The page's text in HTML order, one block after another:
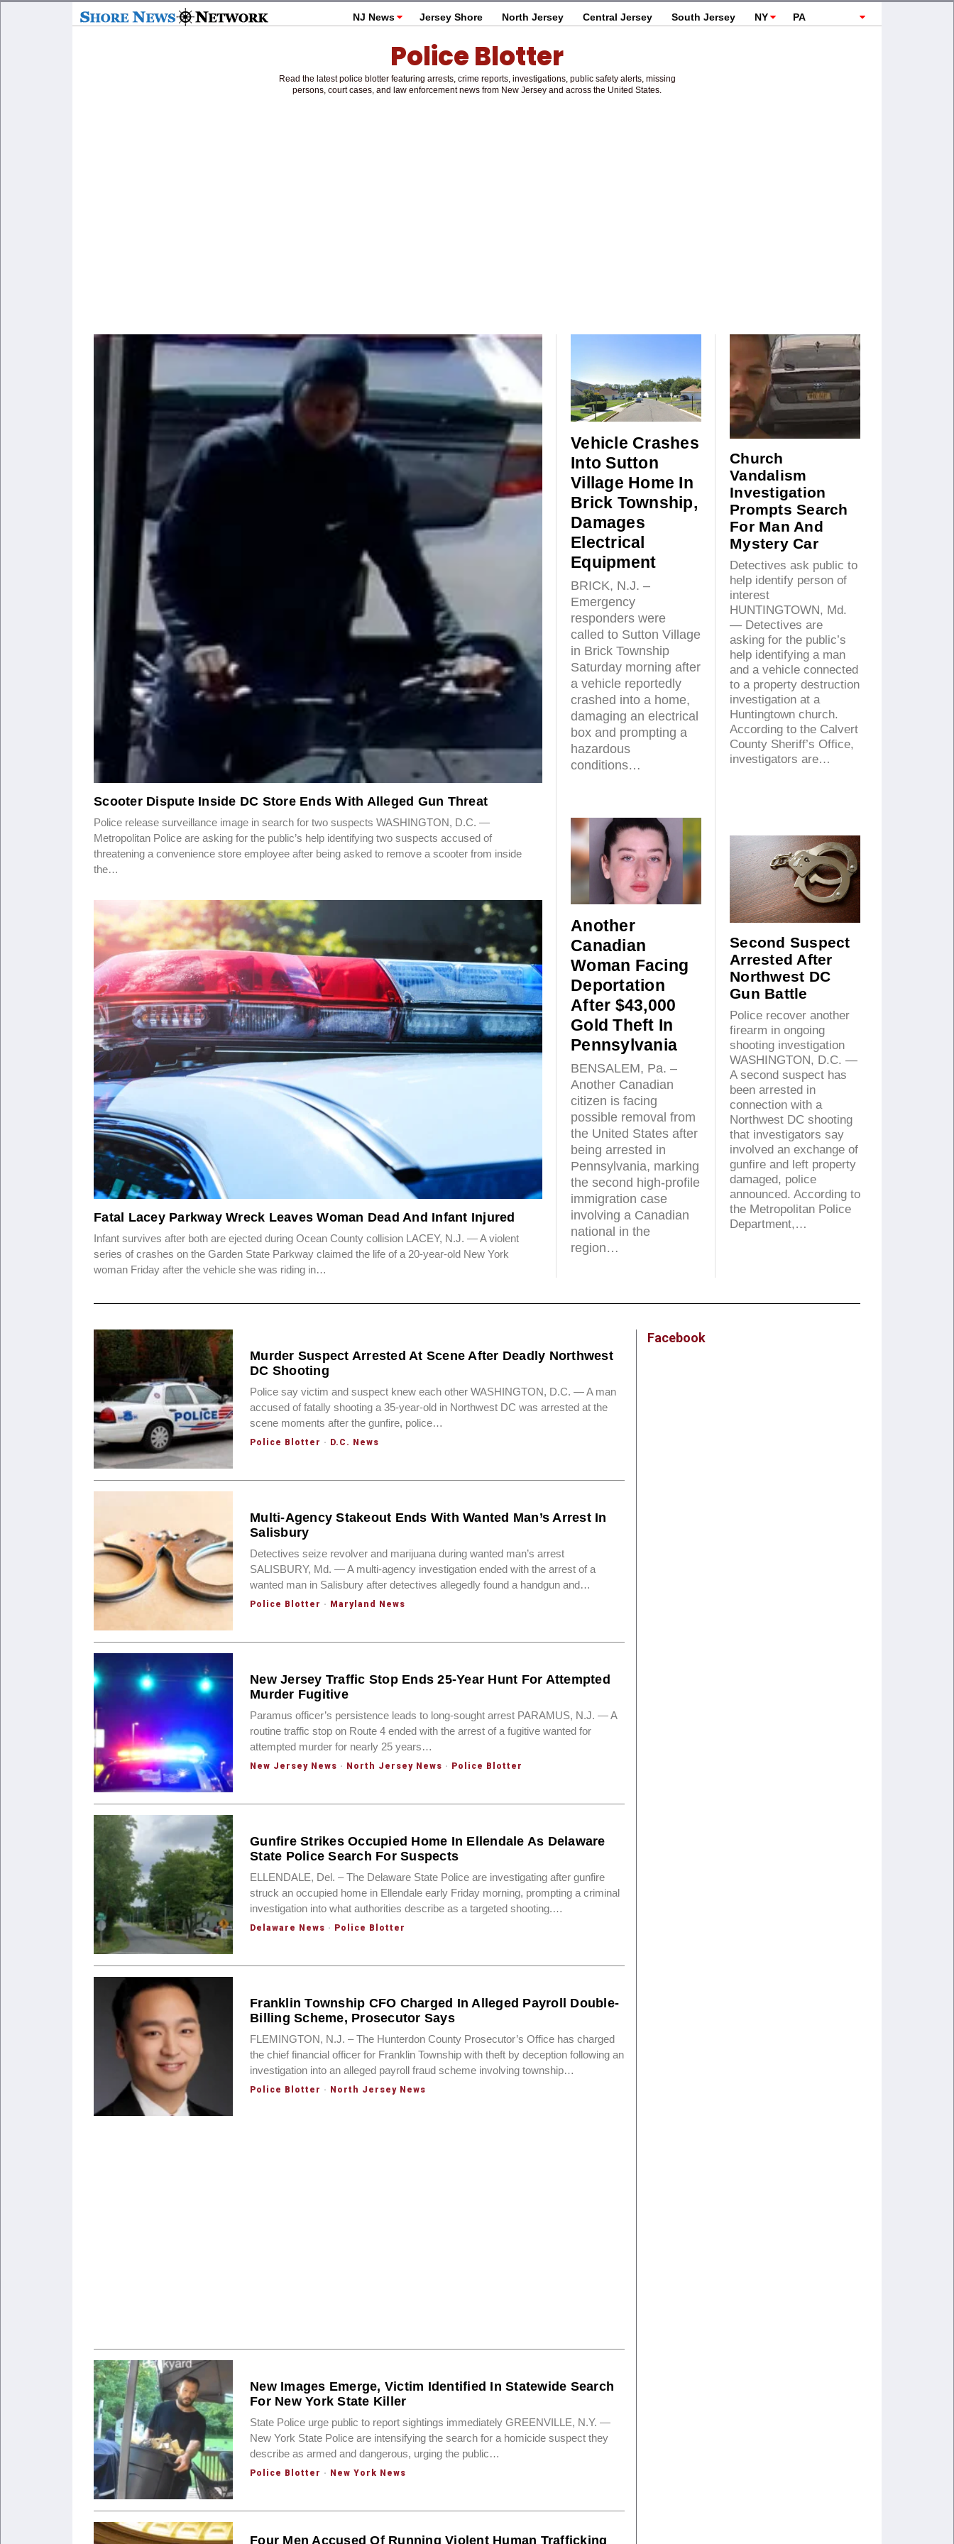
NJ News Jersey Shore North Jersey Central Jersey South Jersey NY PA
Police Blotter
Read the latest police blotter featuring arrests, crime reports, investigations, public safety alerts, missing
persons, court cases, and law enforcement news from New Jersey and across the United States.
Scooter Dispute Inside DC Store Ends With Alleged Gun Threat
Police release surveillance image in search for two suspects WASHINGTON, D.C. —
Metropolitan Police are asking for the public’s help identifying two suspects accused of
threatening a convenience store employee after being asked to remove a scooter from inside
the…
Fatal Lacey Parkway Wreck Leaves Woman Dead And Infant Injured
Infant survives after both are ejected during Ocean County collision LACEY, N.J. — A violent
series of crashes on the Garden State Parkway claimed the life of a 20-year-old New York
woman Friday after the vehicle she was riding in…
Vehicle Crashes
Into Sutton
Village Home In
Brick Township,
Damages
Electrical
Equipment
BRICK, N.J. –
Emergency
responders were
called to Sutton Village
in Brick Township
Saturday morning after
a vehicle reportedly
crashed into a home,
damaging an electrical
box and prompting a
hazardous
conditions…
Another
Canadian
Woman Facing
Deportation
After $43,000
Gold Theft In
Pennsylvania
BENSALEM, Pa. –
Another Canadian
citizen is facing
possible removal from
the United States after
being arrested in
Pennsylvania, marking
the second high-profile
immigration case
involving a Canadian
national in the
region…
Church
Vandalism
Investigation
Prompts Search
For Man And
Mystery Car
Detectives ask public to
help identify person of
interest
HUNTINGTOWN, Md.
— Detectives are
asking for the public’s
help identifying a man
and a vehicle connected
to a property destruction
investigation at a
Huntingtown church.
According to the Calvert
County Sheriff’s Office,
investigators are…
Second Suspect
Arrested After
Northwest DC
Gun Battle
Police recover another
firearm in ongoing
shooting investigation
WASHINGTON, D.C. —
A second suspect has
been arrested in
connection with a
Northwest DC shooting
that investigators say
involved an exchange of
gunfire and left property
damaged, police
announced. According to
the Metropolitan Police
Department,…
Murder Suspect Arrested At Scene After Deadly Northwest
DC Shooting
Police say victim and suspect knew each other WASHINGTON, D.C. — A man
accused of fatally shooting a 35-year-old in Northwest DC was arrested at the
scene moments after the gunfire, police…
Police Blotter · D.C. News
Multi-Agency Stakeout Ends With Wanted Man’s Arrest In
Salisbury
Detectives seize revolver and marijuana during wanted man’s arrest
SALISBURY, Md. — A multi-agency investigation ended with the arrest of a
wanted man in Salisbury after detectives allegedly found a handgun and…
Police Blotter · Maryland News
New Jersey Traffic Stop Ends 25-Year Hunt For Attempted
Murder Fugitive
Paramus officer’s persistence leads to long-sought arrest PARAMUS, N.J. — A
routine traffic stop on Route 4 ended with the arrest of a fugitive wanted for
attempted murder for nearly 25 years…
New Jersey News · North Jersey News · Police Blotter
Gunfire Strikes Occupied Home In Ellendale As Delaware
State Police Search For Suspects
ELLENDALE, Del. – The Delaware State Police are investigating after gunfire
struck an occupied home in Ellendale early Friday morning, prompting a criminal
investigation into what authorities describe as a targeted shooting.…
Delaware News · Police Blotter
Franklin Township CFO Charged In Alleged Payroll Double-
Billing Scheme, Prosecutor Says
FLEMINGTON, N.J. – The Hunterdon County Prosecutor’s Office has charged
the chief financial officer for Franklin Township with theft by deception following an
investigation into an alleged payroll fraud scheme involving township…
Police Blotter · North Jersey News
New Images Emerge, Victim Identified In Statewide Search
For New York State Killer
State Police urge public to report sightings immediately GREENVILLE, N.Y. —
New York State Police are intensifying the search for a homicide suspect they
describe as armed and dangerous, urging the public…
Police Blotter · New York News
Four Men Accused Of Running Violent Human Trafficking
Facebook